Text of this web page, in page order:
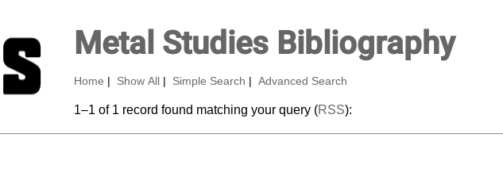
Metal Studies Bibliography
Home Show All Simple Search Advanced Search
1–1 of 1 record found matching your query (RSS):